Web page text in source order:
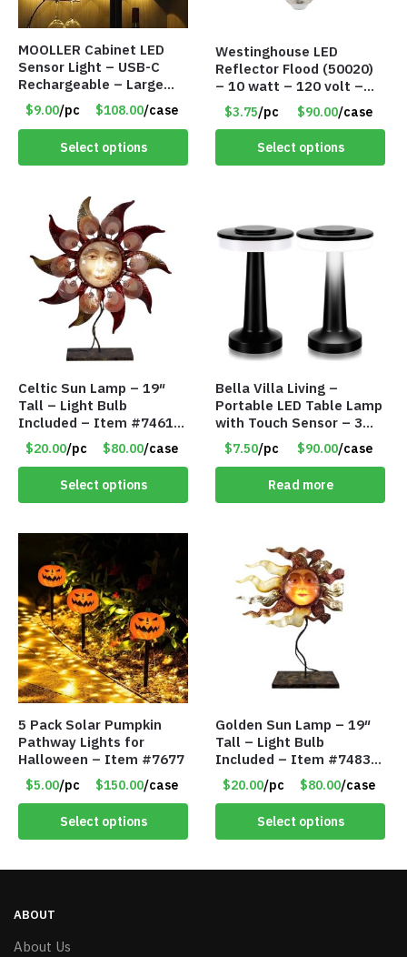
MOOLLER Cabinet LED
Sensor Light – USB-C
Rechargeable – Large
Lithium Battery – Motion
Sensor Intelligent – 25
INCHES – Item #7980
$9.00/pc $108.00/case
Select options
Westinghouse LED
Reflector Flood (50020)
– 10 watt – 120 volt –
PAR30LN – Dimmable –
Cool White – Item #7846
$3.75/pc $90.00/case
Select options
Celtic Sun Lamp – 19″
Tall – Light Bulb
Included – Item #7461
14518
$20.00/pc $80.00/case
Select options
Bella Villa Living –
Portable LED Table Lamp
with Touch Sensor – 3
Levels of Brightness –
Matt Black – Item #7580
$7.50/pc $90.00/case
Read more
5 Pack Solar Pumpkin
Pathway Lights for
Halloween – Item #7677
$5.00/pc $150.00/case
Select options
Golden Sun Lamp – 19″
Tall – Light Bulb
Included – Item #7483
14512
$20.00/pc $80.00/case
Select options
ABOUT
About Us